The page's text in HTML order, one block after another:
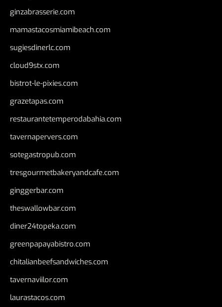
ginzabrasserie.com
mamastacosmiamibeach.com
sugiesdinerlc.com
cloud9stx.com
bistrot-le-pixies.com
grazetapas.com
restaurantetemperodabahia.com
tavernapervers.com
sotegastropub.com
tresgourmetbakeryandcafe.com
ginggerbar.com
theswallowbar.com
diner24topeka.com
greenpapayabistro.com
chitalianbeefsandwiches.com
tavernaviilor.com
laurastacos.com